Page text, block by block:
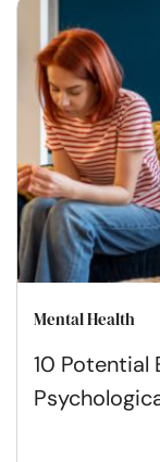
Mental Health
10 Potential